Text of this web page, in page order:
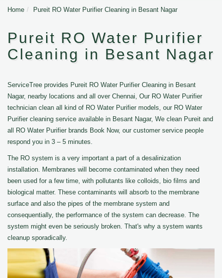
Home Pureit RO Water Purifier Cleaning in Besant Nagar
Pureit RO Water Purifier
Cleaning in Besant Nagar
ServiceTree provides Pureit RO Water Purifier Cleaning in Besant
Nagar, nearby locations and all over Chennai, Our RO Water Purifier
technician clean all kind of RO Water Purifier models, our RO Water
Purifier cleaning service available in Besant Nagar, We clean Pureit and
all RO Water Purifier brands Book Now, our customer service people
respond you in 3 – 5 minutes.
The RO system is a very important a part of a desalinization
installation. Membranes will become contaminated when they need
been used for a few time, with pollutants like colloids, bio films and
biological matter. These contaminants will absorb to the membrane
surface and also the pipes of the membrane system and
consequentially, the performance of the system can decrease. The
system might even be seriously broken. That's why a system wants
cleanup sporadically.